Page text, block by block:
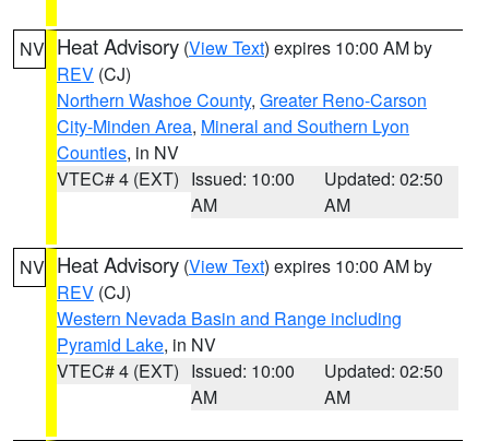
NV Heat Advisory (View Text) expires 10:00 AM by
REV (CJ)
Northern Washoe County, Greater Reno-Carson
City-Minden Area, Mineral and Southern Lyon
Counties, in NV
VTEC# 4 (EXT) Issued: 10:00
AM
Updated: 02:50
AM
NV Heat Advisory (View Text) expires 10:00 AM by
REV (CJ)
Western Nevada Basin and Range including
Pyramid Lake, in NV
VTEC# 4 (EXT) Issued: 10:00
AM
Updated: 02:50
AM